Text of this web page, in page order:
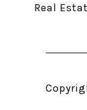
Real